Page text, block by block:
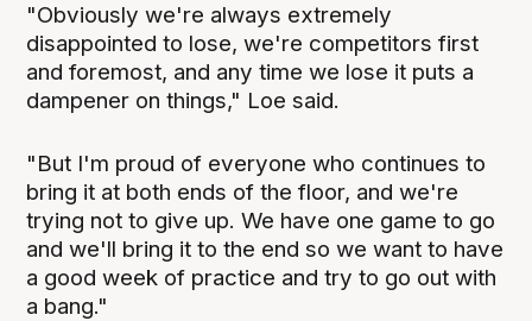
"Obviously we're always extremely
disappointed to lose, we're competitors first
and foremost, and any time we lose it puts a
dampener on things," Loe said.
"But I'm proud of everyone who continues to
bring it at both ends of the floor, and we're
trying not to give up. We have one game to go
and we'll bring it to the end so we want to have
a good week of practice and try to go out with
a bang."